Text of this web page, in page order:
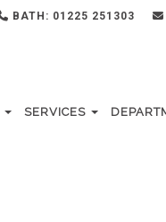
BATH: 01225 251303
SERVICES